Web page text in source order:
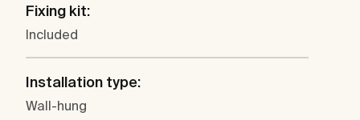
Fixing kit:
Included
Installation type:
Wall-hung